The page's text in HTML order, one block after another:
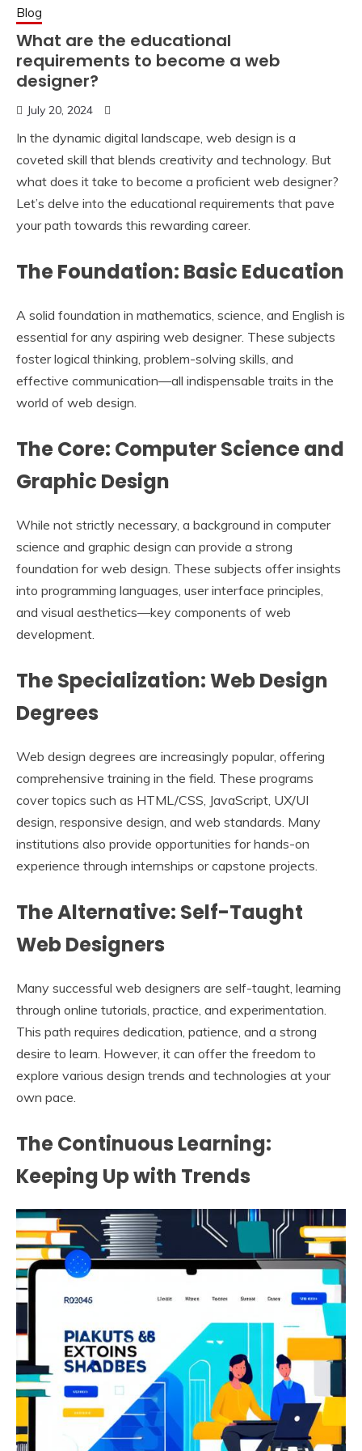
Blog
What are the educational
requirements to become a web
designer?
July 20, 2024
In the dynamic digital landscape, web design is a
coveted skill that blends creativity and technology. But
what does it take to become a proficient web designer?
Let’s delve into the educational requirements that pave
your path towards this rewarding career.
The Foundation: Basic Education
A solid foundation in mathematics, science, and English is
essential for any aspiring web designer. These subjects
foster logical thinking, problem-solving skills, and
effective communication—all indispensable traits in the
world of web design.
The Core: Computer Science and
Graphic Design
While not strictly necessary, a background in computer
science and graphic design can provide a strong
foundation for web design. These subjects offer insights
into programming languages, user interface principles,
and visual aesthetics—key components of web
development.
The Specialization: Web Design
Degrees
Web design degrees are increasingly popular, offering
comprehensive training in the field. These programs
cover topics such as HTML/CSS, JavaScript, UX/UI
design, responsive design, and web standards. Many
institutions also provide opportunities for hands-on
experience through internships or capstone projects.
The Alternative: Self-Taught
Web Designers
Many successful web designers are self-taught, learning
through online tutorials, practice, and experimentation.
This path requires dedication, patience, and a strong
desire to learn. However, it can offer the freedom to
explore various design trends and technologies at your
own pace.
The Continuous Learning:
Keeping Up with Trends